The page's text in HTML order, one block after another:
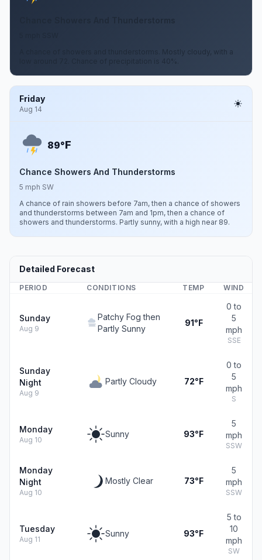
A chance of showers and thunderstorms. Mostly cloudy, with a
low around 72. Chance of precipitation is 40%.
Friday
Aug 14
89°F
Chance Showers And Thunderstorms
5 mph SW
A chance of rain showers before 7am, then a chance of showers
and thunderstorms between 7am and 1pm, then a chance of
showers and thunderstorms. Partly sunny, with a high near 89.
Detailed Forecast
PERIOD CONDITIONS TEMP WIND
Sunday
Aug 9
Patchy Fog then
Partly Sunny
91°F
0 to
5
mph
SSE
Sunday
Night
Aug 9
Partly Cloudy 72°F
0 to
5
mph
S
Monday
Aug 10
Sunny 93°F
5
mph
SSW
Monday
Night
Aug 10
Mostly Clear 73°F
5
mph
SSW
Tuesday
Aug 11
Sunny 93°F
5 to
10
mph
SW